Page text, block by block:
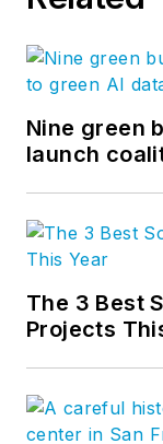
Nine green
launch
The 3 Best
Projects